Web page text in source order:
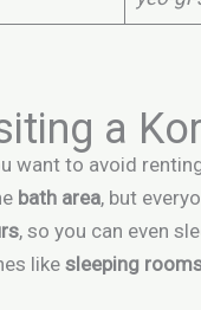
a
want to avoid
bath area, but
, so you can even
likesleeping